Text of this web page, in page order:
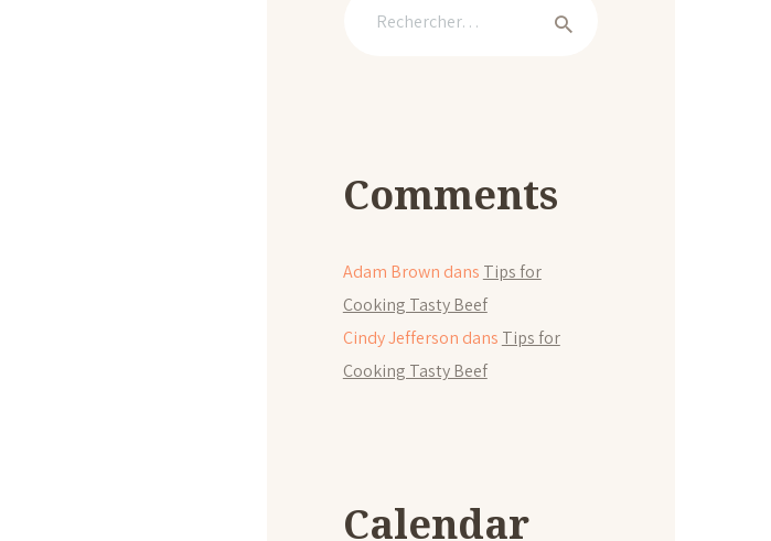
Comments
Adam Brown dans Tips for
Cooking Tasty Beef
Cindy Jefferson dans Tips for
Cooking Tasty Beef
Calendar